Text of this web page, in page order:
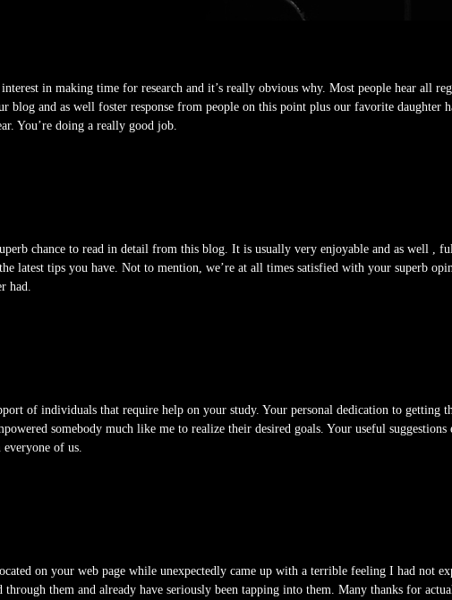
in making time for research and it’s really obvious why. Most people hear all
blog and as well foster response from people on this point plus our favorite daughter
You’re doing a really good job.
chance to read in detail from this blog. It is usually very enjoyable and as well ,
latest tips you have. Not to mention, we’re at all times satisfied with your superb
had.
of individuals that require help on your study. Your personal dedication to getting
somebody much like me to realize their desired goals. Your useful suggestions
of us.
on your web page while unexpectedly came up with a terrible feeling I had not
them and already have seriously been tapping into them. Many thanks for